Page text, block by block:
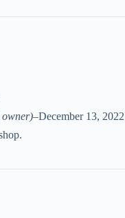
–December 13, 2022